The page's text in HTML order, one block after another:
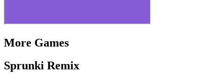
More Games
Sprunki Remix